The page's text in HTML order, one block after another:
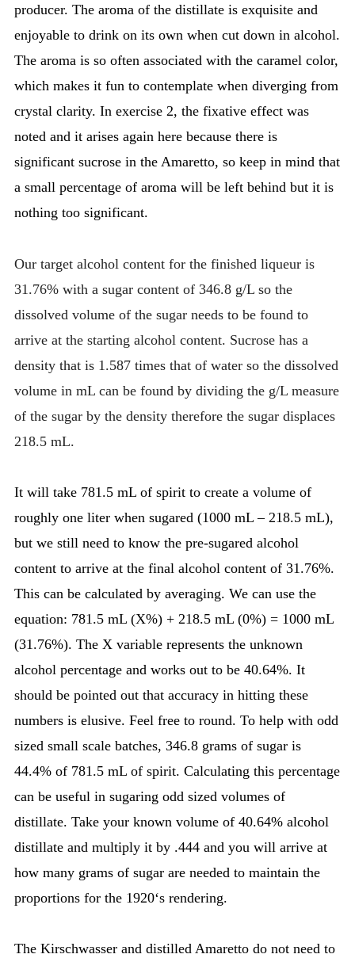
producer. The aroma of the distillate is exquisite and
enjoyable to drink on its own when cut down in alcohol.
The aroma is so often associated with the caramel color,
which makes it fun to contemplate when diverging from
crystal clarity. In exercise 2, the fixative effect was
noted and it arises again here because there is
significant sucrose in the Amaretto, so keep in mind that
a small percentage of aroma will be left behind but it is
nothing too significant.
Our target alcohol content for the finished liqueur is
31.76% with a sugar content of 346.8 g/L so the
dissolved volume of the sugar needs to be found to
arrive at the starting alcohol content. Sucrose has a
density that is 1.587 times that of water so the dissolved
volume in mL can be found by dividing the g/L measure
of the sugar by the density therefore the sugar displaces
218.5 mL.
It will take 781.5 mL of spirit to create a volume of
roughly one liter when sugared (1000 mL – 218.5 mL),
but we still need to know the pre-sugared alcohol
content to arrive at the final alcohol content of 31.76%.
This can be calculated by averaging. We can use the
equation: 781.5 mL (X%) + 218.5 mL (0%) = 1000 mL
(31.76%). The X variable represents the unknown
alcohol percentage and works out to be 40.64%. It
should be pointed out that accuracy in hitting these
numbers is elusive. Feel free to round. To help with odd
sized small scale batches, 346.8 grams of sugar is
44.4% of 781.5 mL of spirit. Calculating this percentage
can be useful in sugaring odd sized volumes of
distillate. Take your known volume of 40.64% alcohol
distillate and multiply it by .444 and you will arrive at
how many grams of sugar are needed to maintain the
proportions for the 1920‘s rendering.
The Kirschwasser and distilled Amaretto do not need to